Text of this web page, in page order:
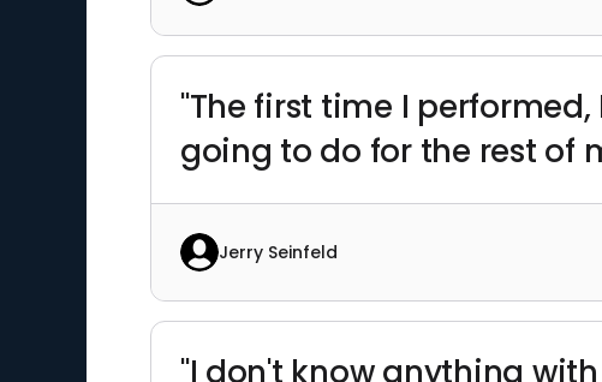
"The first time I
going to do for the rest of
Jerry Seinfeld
"I don't know anything